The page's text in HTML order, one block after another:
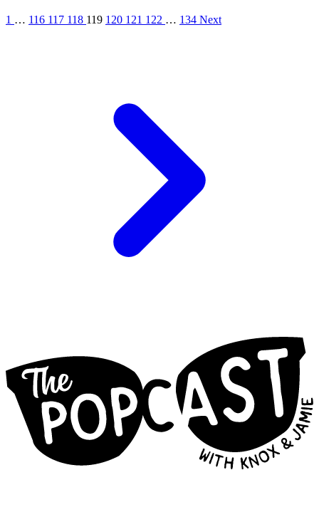
1 … 116 117 118 119 120 121 122 … 134 Next